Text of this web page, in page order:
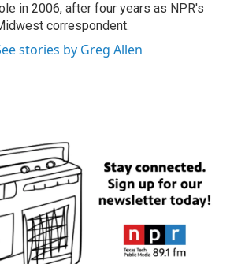
in 2006, after four years as NPR's
correspondent.
stories by Greg Allen